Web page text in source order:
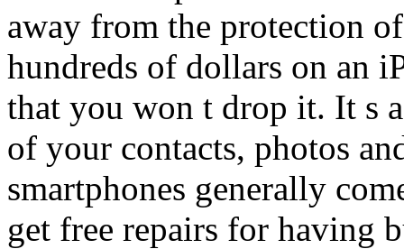
away from the protection
hundreds of dollars on an
that you won t drop it. It s
of your contacts, photos
smartphones generally
get free repairs for having